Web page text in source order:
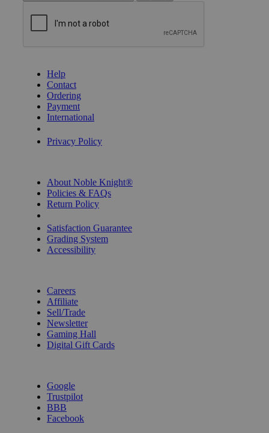
Help
Contact
Ordering
Payment
International
Privacy Policy
About Noble Knight®
Policies & FAQs
Return Policy
Satisfaction Guarantee
Grading System
Accessibility
Careers
Affiliate
Sell/Trade
Newsletter
Gaming Hall
Digital Gift Cards
Google
Trustpilot
BBB
Facebook